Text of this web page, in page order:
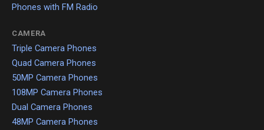
Phones with FM Radio
CAMERA
Triple Camera Phones
Quad Camera Phones
50MP Camera Phones
108MP Camera Phones
Dual Camera Phones
48MP Camera Phones